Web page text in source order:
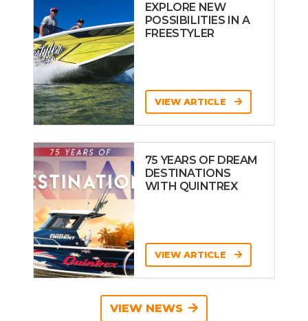
EXPLORE NEW
POSSIBILITIES IN A
FREESTYLER
VIEW ARTICLE
75 YEARS OF DREAM
DESTINATIONS
WITH QUINTREX
VIEW ARTICLE
VIEW NEWS